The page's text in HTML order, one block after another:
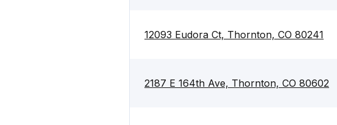
12093 Eudora Ct, Thornton, CO 80241
2187 E 164th Ave, Thornton, CO 80602